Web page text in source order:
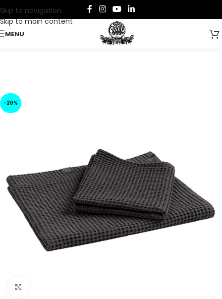
Skip to navigation
Skip to main content
MENU
-20%